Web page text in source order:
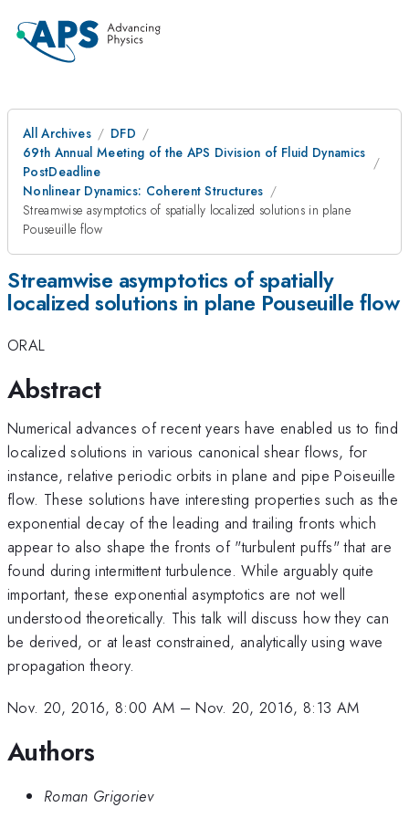
All Archives
DFD
69th Annual Meeting of the APS Division of Fluid Dynamics
PostDeadline
Nonlinear Dynamics: Coherent Structures
Streamwise asymptotics of spatially localized solutions in plane
Pouseuille flow
Streamwise asymptotics of spatially
localized solutions in plane Pouseuille flow
ORAL
Abstract
Numerical advances of recent years have enabled us to find
localized solutions in various canonical shear flows, for
instance, relative periodic orbits in plane and pipe Poiseuille
flow. These solutions have interesting properties such as the
exponential decay of the leading and trailing fronts which
appear to also shape the fronts of "turbulent puffs" that are
found during intermittent turbulence. While arguably quite
important, these exponential asymptotics are not well
understood theoretically. This talk will discuss how they can
be derived, or at least constrained, analytically using wave
propagation theory.
Nov. 20, 2016, 8:00 AM –Nov. 20, 2016, 8:13 AM
Authors
Roman Grigoriev